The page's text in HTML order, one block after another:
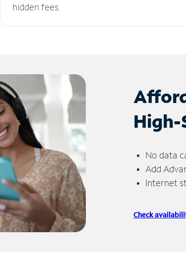
hidden fees.
No data
Add
Internet
Check